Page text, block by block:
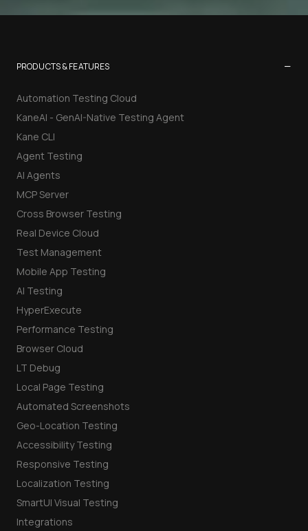
PRODUCTS & FEATURES −
Automation Testing Cloud
KaneAI - GenAI-Native Testing Agent
Kane CLI
Agent Testing
AI Agents
MCP Server
Cross Browser Testing
Real Device Cloud
Test Management
Mobile App Testing
AI Testing
HyperExecute
Performance Testing
Browser Cloud
LT Debug
Local Page Testing
Automated Screenshots
Geo-Location Testing
Accessibility Testing
Responsive Testing
Localization Testing
SmartUI Visual Testing
Integrations